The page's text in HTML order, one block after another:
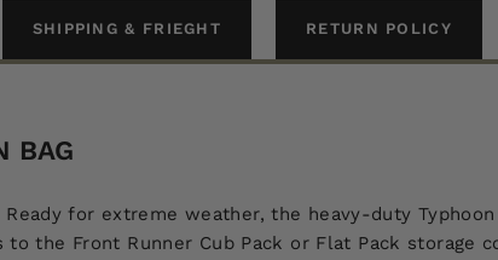
SHIPPING & FRIEGHT RETURN POLICY
BAG
for extreme weather, the heavy-duty
the Front Runner Cub Pack or Flat Pack